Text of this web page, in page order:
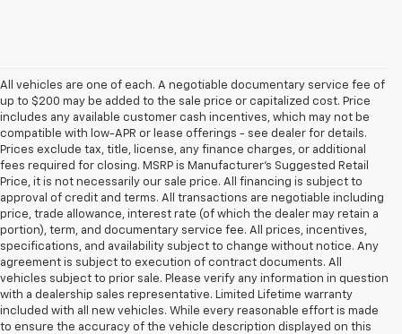
All vehicles are one of each. A negotiable documentary service fee of
up to $200 may be added to the sale price or capitalized cost. Price
includes any available customer cash incentives, which may not be
compatible with low-APR or lease offerings - see dealer for details.
Prices exclude tax, title, license, any finance charges, or additional
fees required for closing. MSRP is Manufacturer's Suggested Retail
Price, it is not necessarily our sale price. All financing is subject to
approval of credit and terms. All transactions are negotiable including
price, trade allowance, interest rate (of which the dealer may retain a
portion), term, and documentary service fee. All prices, incentives,
specifications, and availability subject to change without notice. Any
agreement is subject to execution of contract documents. All
vehicles subject to prior sale. Please verify any information in question
with a dealership sales representative. Limited Lifetime warranty
included with all new vehicles. While every reasonable effort is made
to ensure the accuracy of the vehicle description displayed on this